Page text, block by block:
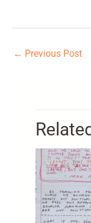
← Previous Post